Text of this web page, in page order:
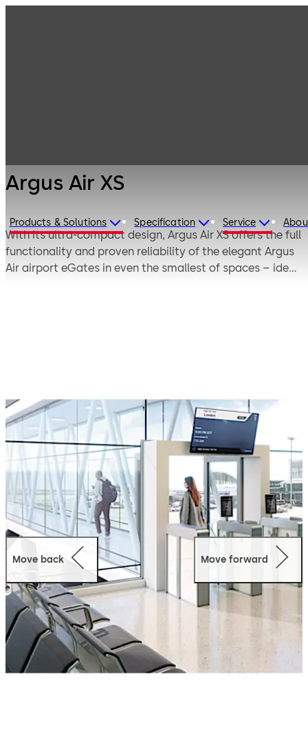
Products & Solutions Specification Service
Argus Air XS
With its ultra-compact design, Argus Air XS offers the full
functionality and proven reliability of the elegant Argus
Air airport eGates in even the smallest of spaces – ideal
Move back Move forward